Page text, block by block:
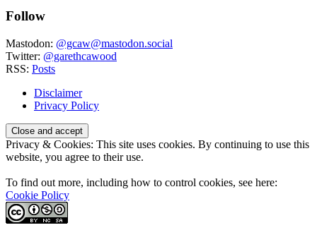
Follow
Mastodon: @gcaw@mastodon.social
Twitter: @garethcawood
RSS: Posts
Disclaimer
Privacy Policy
Privacy & Cookies: This site uses cookies. By continuing to use this
website, you agree to their use.
To find out more, including how to control cookies, see here:
Cookie Policy